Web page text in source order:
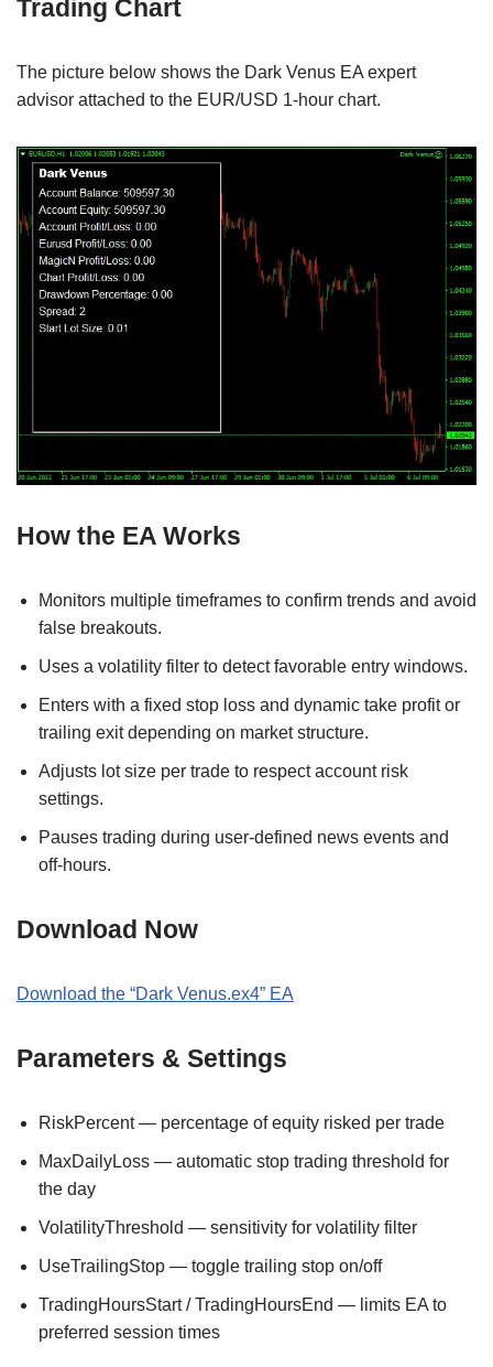
Trading Chart
The picture below shows the Dark Venus EA expert
advisor attached to the EUR/USD 1-hour chart.
How the EA Works
Monitors multiple timeframes to confirm trends and avoid
false breakouts.
Uses a volatility filter to detect favorable entry windows.
Enters with a fixed stop loss and dynamic take profit or
trailing exit depending on market structure.
Adjusts lot size per trade to respect account risk
settings.
Pauses trading during user-defined news events and
off-hours.
Download Now
Download the “Dark Venus.ex4” EA
Parameters & Settings
RiskPercent — percentage of equity risked per trade
MaxDailyLoss — automatic stop trading threshold for
the day
VolatilityThreshold — sensitivity for volatility filter
UseTrailingStop — toggle trailing stop on/off
TradingHoursStart / TradingHoursEnd — limits EA to
preferred session times